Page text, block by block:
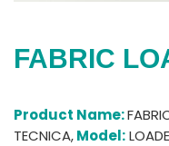
FABRIC
Product Name:
TECNICA,Model: